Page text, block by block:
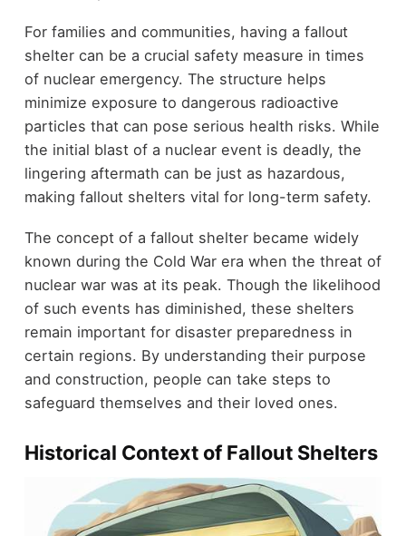
For families and communities, having a fallout
shelter can be a crucial safety measure in times
of nuclear emergency. The structure helps
minimize exposure to dangerous radioactive
particles that can pose serious health risks. While
the initial blast of a nuclear event is deadly, the
lingering aftermath can be just as hazardous,
making fallout shelters vital for long-term safety.
The concept of a fallout shelter became widely
known during the Cold War era when the threat of
nuclear war was at its peak. Though the likelihood
of such events has diminished, these shelters
remain important for disaster preparedness in
certain regions. By understanding their purpose
and construction, people can take steps to
safeguard themselves and their loved ones.
Historical Context of Fallout Shelters